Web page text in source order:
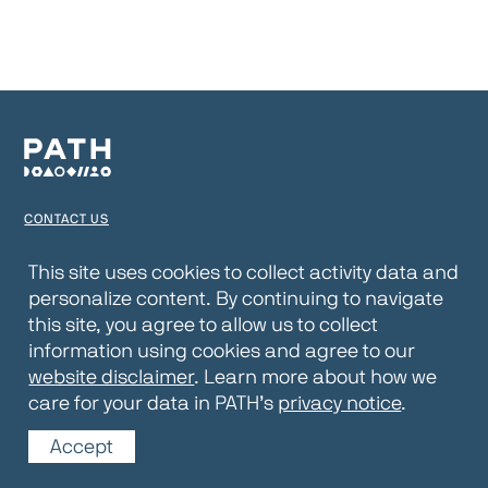
CONTACT US
PRIVACY NOTICE
WEBSITE DISCLAIMER
© 2026 PATH
This site uses cookies to collect activity data and
personalize content. By continuing to navigate
this site, you agree to allow us to collect
information using cookies and agree to our
website disclaimer. Learn more about how we
care for your data in PATH’s privacy notice.
Accept